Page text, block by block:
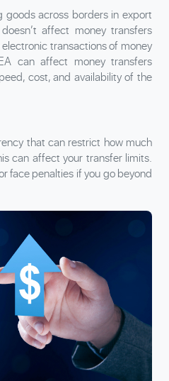
goods across borders in export
affect money transfers
transactions of money
can affect money transfers
cost, and availability of the
that can restrict how much
can affect your transfer limits.
face penalties if you go beyond